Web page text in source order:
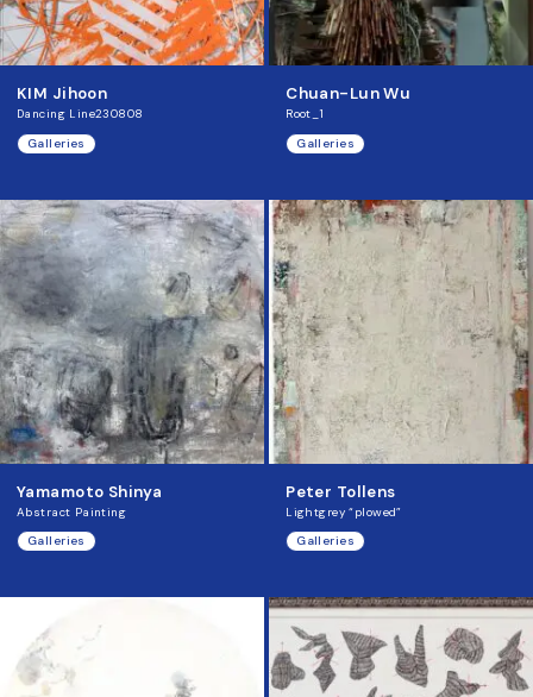
KIM Jihoon
Dancing Line230808
Galleries
Chuan-Lun Wu
Root_1
Galleries
Yamamoto Shinya
Abstract Painting
Galleries
Peter Tollens
Lightgrey “plowed”
Galleries